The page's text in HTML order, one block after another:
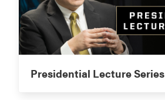
Presidential Lecture Series